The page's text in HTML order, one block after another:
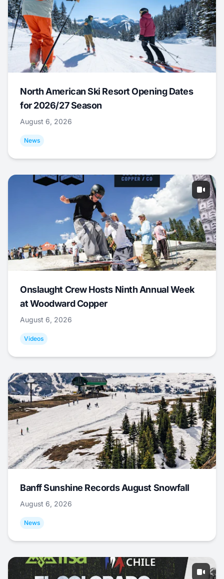
North American Ski Resort Opening Dates
for 2026/27 Season
August 6, 2026
News
Onslaught Crew Hosts Ninth Annual Week
at Woodward Copper
August 6, 2026
Videos
Banff Sunshine Records August Snowfall
August 6, 2026
News